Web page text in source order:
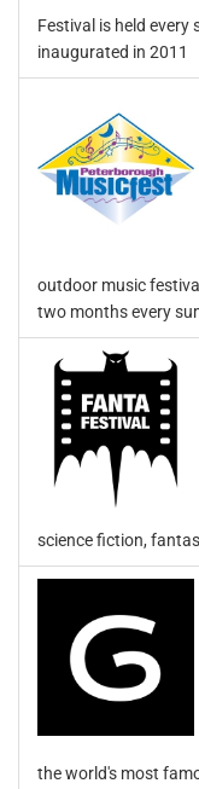
Festival is held
inaugurated in 2011
outdoor music
two months every
science fiction,
the world's most